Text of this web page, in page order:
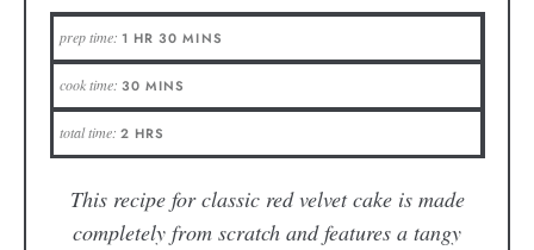
prep time: 1 HR 30 MINS
cook time: 30 MINS
total time: 2 HRS
This recipe for classic red velvet cake is made
completely from scratch and features a tangy